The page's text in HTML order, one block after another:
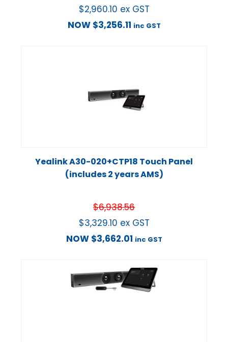
$2,960.10 ex GST
NOW $3,256.11 inc GST
Yealink A30-020+CTP18 Touch Panel
(includes 2 years AMS)
$6,938.56
$3,329.10 ex GST
NOW $3,662.01 inc GST